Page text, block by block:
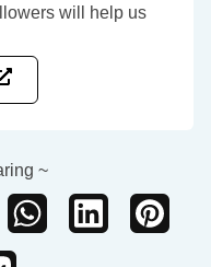
will help us
~